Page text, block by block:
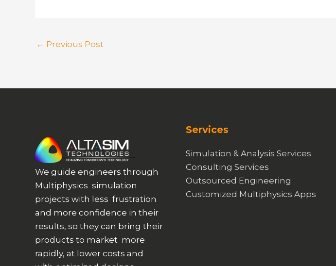
← Previous Post
We guide engineers through
Multiphysics simulation
projects with less frustration
and more confidence in their
results, so they can bring their
products to market more
rapidly, at lower costs and
Services
Simulation & Analysis Services
Consulting Services
Outsourced Engineering
Customized Multiphysics Apps